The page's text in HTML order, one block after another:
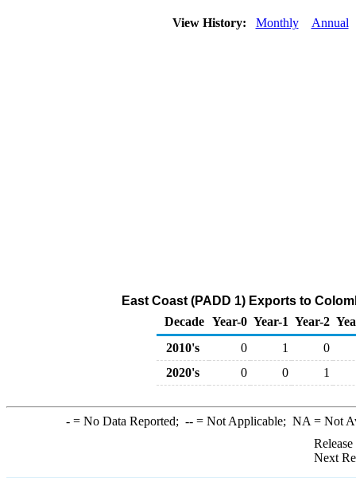
View History: Monthly Annual
East Coast (PADD 1) Exports to
Decade Year-0 Year-1 Year-2
2010's
0 1
0
2020's
0 0 1
-= No Data Reported; --= Not Applicable; NA = Not
Next